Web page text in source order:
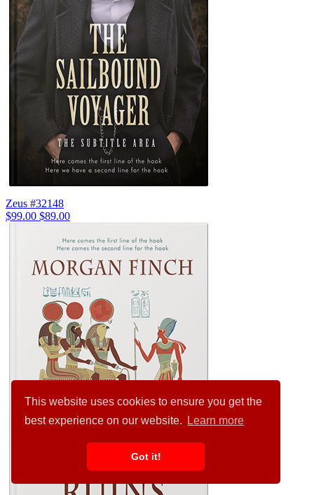
This website uses cookies to ensure you get the
best experience on our website.
Learn more
Got it!
Zeus #32148
$99.00 $89.00